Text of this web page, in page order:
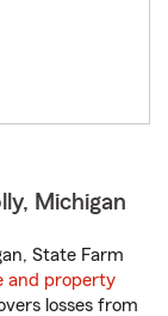
Michigan
State Farm
and property
losses from